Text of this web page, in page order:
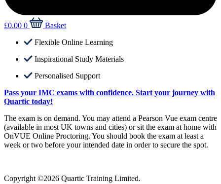
£0.00 0
Basket
Flexible Online Learning
Inspirational Study Materials
Personalised Support
Pass your IMC exams with confidence. Start your journey with
Quartic today!
The exam is on demand. You may attend a Pearson Vue exam centre
(available in most UK towns and cities) or sit the exam at home with
OnVUE Online Proctoring. You should book the exam at least a
week or two before your intended date in order to secure the spot.
Copyright ©2026 Quartic Training Limited.